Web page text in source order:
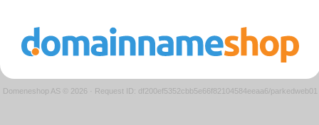
Domeneshop AS © 2026 · Request ID: df200ef5352cbb5e66f82104584eeaa6/parkedweb01